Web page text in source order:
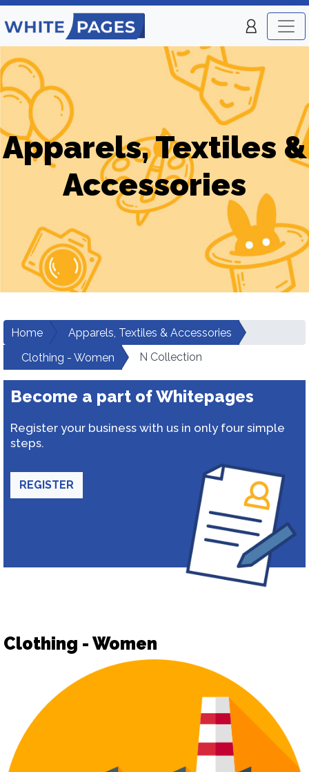
Apparels, Textiles &
Accessories
Home
Apparels, Textiles & Accessories
Clothing - Women
N Collection
Become a part of Whitepages
Register your business with us in only four simple
steps.
REGISTER
Clothing - Women